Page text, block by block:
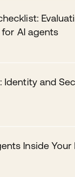
AI agents
Identity and
Inside Your